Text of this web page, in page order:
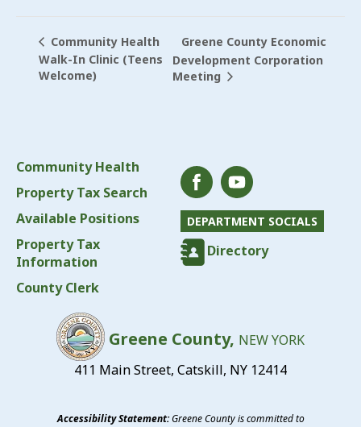
Community Health
Walk-In Clinic (Teens
Welcome)
Greene County Economic
Development Corporation
Meeting
Community Health
Property Tax Search
Available Positions
Property Tax
Information
County Clerk
DEPARTMENT SOCIALS
Directory
Greene County, NEW YORK
411 Main Street, Catskill, NY 12414
Accessibility Statement:Greene County is committed to